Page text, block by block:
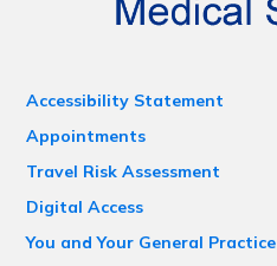
Accessibility Statement
Appointments
Travel Risk Assessment
Digital Access
You and Your General Practice